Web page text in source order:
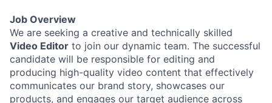
Job Overview
We are seeking a creative and technically skilled
Video Editor to join our dynamic team. The successful
candidate will be responsible for editing and
producing high-quality video content that effectively
communicates our brand story, showcases our
products, and engages our target audience across